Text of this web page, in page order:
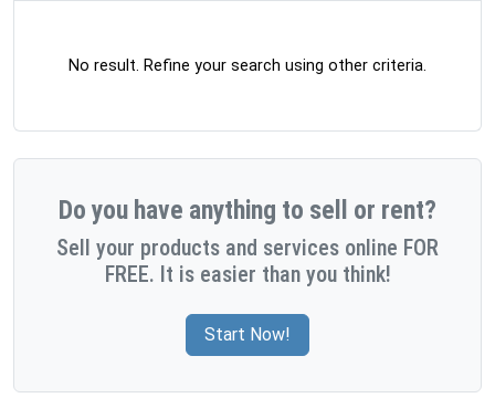
No result. Refine your search using other criteria.
Do you have anything to sell or rent?
Sell your products and services online FOR
FREE. It is easier than you think!
Start Now!